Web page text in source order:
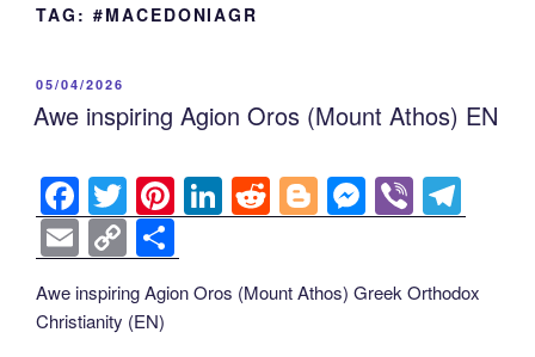
TAG: #MACEDONIAGR
POSTED
ON
05/04/2026
Awe inspiring Agion Oros (Mount Athos) EN
F
a
c
e
T
wi
tt
er
Pi
nt
er
e
Li
n
e
R
e
di
Bl
o
g
M
e
ss
e
Vi
b
er
el
gr
E
m
ail
C
o
p
h
ar
Awe inspiring Agion Oros (Mount Athos) Greek Orthodox
Christianity (EN)